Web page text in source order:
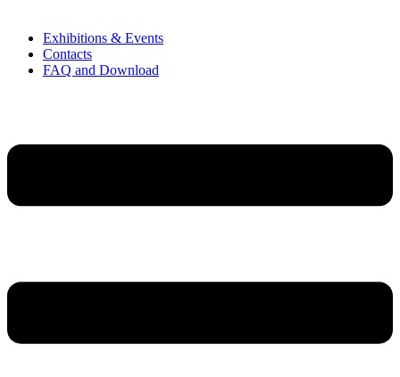
Exhibitions & Events
Contacts
FAQ and Download